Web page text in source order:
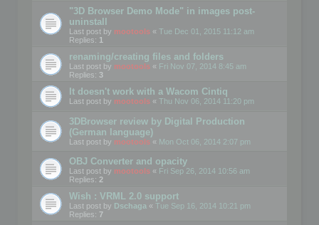
"3D Browser Demo Mode" in images post-
uninstall
Last post by mootools « Tue Dec 01, 2015 11:12 am
Replies: 1
renaming/creating files and folders
Last post by mootools « Fri Nov 07, 2014 8:45 am
Replies: 3
It doesn't work with a Wacom Cintiq
Last post by mootools « Thu Nov 06, 2014 11:20 pm
3DBrowser review by Digital Production
(German language)
Last post by mootools « Mon Oct 06, 2014 2:07 pm
OBJ Converter and opacity
Last post by mootools « Fri Sep 26, 2014 10:56 am
Replies: 2
Wish : VRML 2.0 support
Last post by Dschaga « Tue Sep 16, 2014 10:21 pm
Replies: 7